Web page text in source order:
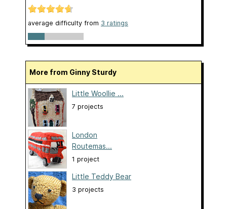
average difficulty from 3 ratings
More from Ginny Sturdy
Little Woollie ...
7 projects
London
Routemas...
1 project
Little Teddy Bear
3 projects